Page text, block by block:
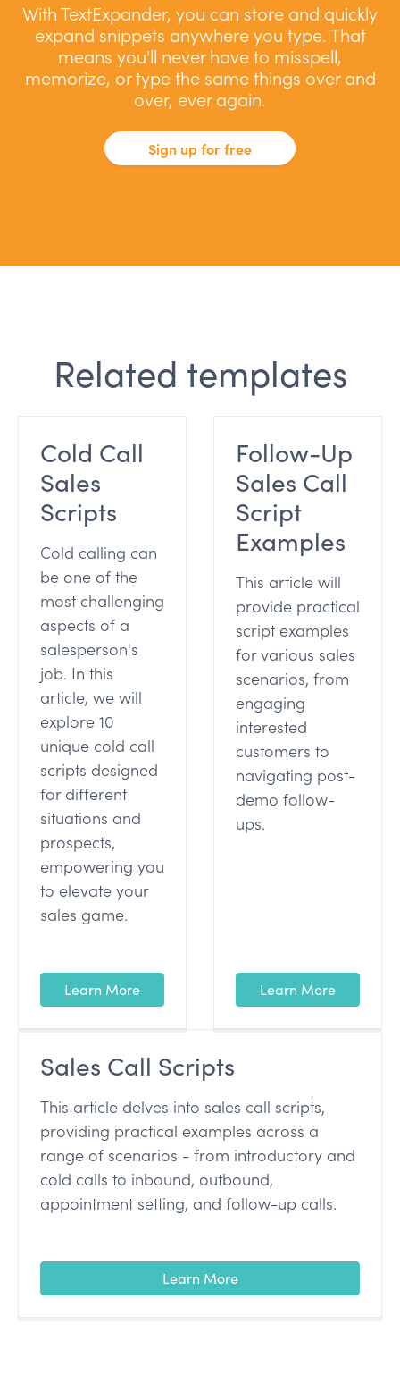
With TextExpander, you can store and quickly
expand snippets anywhere you type. That
means you'll never have to misspell,
memorize, or type the same things over and
over, ever again.
Sign up for free
Related templates
Cold Call
Sales
Scripts
Cold calling can
be one of the
most challenging
aspects of a
salesperson's
job. In this
article, we will
explore 10
unique cold call
scripts designed
for different
situations and
prospects,
empowering you
to elevate your
sales game.
Learn More
Follow-Up
Sales Call
Script
Examples
This article will
provide practical
script examples
for various sales
scenarios, from
engaging
interested
customers to
navigating post-
demo follow-
ups.
Learn More
Sales Call Scripts
This article delves into sales call scripts,
providing practical examples across a
range of scenarios - from introductory and
cold calls to inbound, outbound,
appointment setting, and follow-up calls.
Learn More